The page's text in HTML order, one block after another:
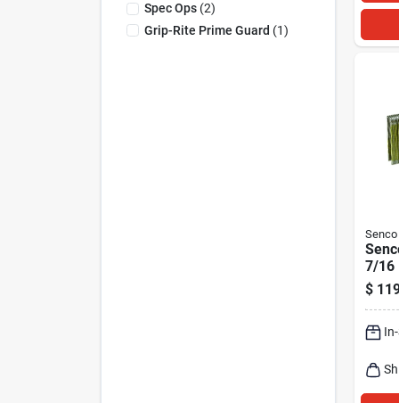
Spec Ops(2)
Grip-Rite Prime Guard (1)
Senco
7/16
In. L
$